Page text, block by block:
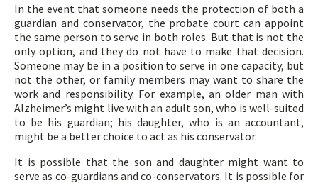
In the event that someone needs the protection of both a
guardian and conservator, the probate court can appoint
the same person to serve in both roles. But that is not the
only option, and they do not have to make that decision.
Someone may be in a position to serve in one capacity, but
not the other, or family members may want to share the
work and responsibility. For example, an older man with
Alzheimer’s might live with an adult son, who is well-suited
to be his guardian; his daughter, who is an accountant,
might be a better choice to act as his conservator.
It is possible that the son and daughter might want to
serve as co-guardians and co-conservators. It is possible for